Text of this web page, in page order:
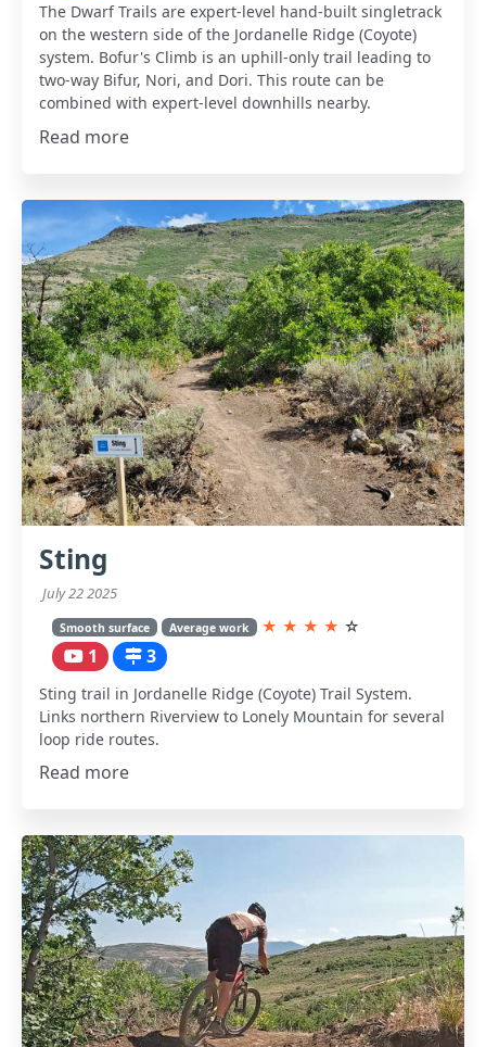
The Dwarf Trails are expert-level hand-built singletrack
on the western side of the Jordanelle Ridge (Coyote)
system. Bofur's Climb is an uphill-only trail leading to
two-way Bifur, Nori, and Dori. This route can be
combined with expert-level downhills nearby.
Read more
Sting
July 22 2025
Smooth surface Average work ★ ★ ★ ★ ☆
1 3
Sting trail in Jordanelle Ridge (Coyote) Trail System.
Links northern Riverview to Lonely Mountain for several
loop ride routes.
Read more